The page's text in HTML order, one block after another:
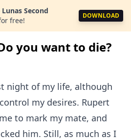
Lunas Second
free!
DOWNLOAD
you want to die?
night of my life, although
my desires. Rupert
to mark my mate, and
him. Still, as much as I